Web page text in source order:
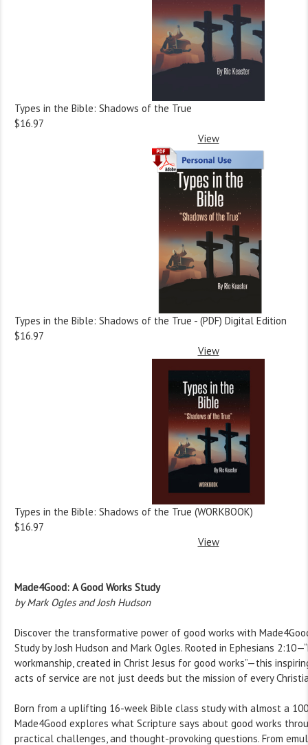
Types in the Bible: Shadows of the True
$16.97
View
Types in the Bible: Shadows of the True - (PDF) Digital Edition
$16.97
View
Types in the Bible: Shadows of the True (WORKBOOK)
$16.97
View
Made4Good: A Good Works Study
by Mark Ogles and Josh Hudson
Discover the transformative power of good works with
Study by Josh Hudson and Mark Ogles. Rooted in Ephesians
workmanship, created in Christ Jesus for good works”—this
acts of service are not just deeds but the mission of every
Born from a uplifting 16-week Bible class study with almost a
Made4Good explores what Scripture says about good works
practical challenges, and thought-provoking questions. From